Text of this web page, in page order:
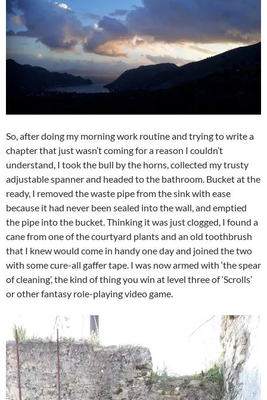
So, after doing my morning work routine and trying to write a
chapter that just wasn’t coming for a reason I couldn’t
understand, I took the bull by the horns, collected my trusty
adjustable spanner and headed to the bathroom. Bucket at the
ready, I removed the waste pipe from the sink with ease
because it had never been sealed into the wall, and emptied
the pipe into the bucket. Thinking it was just clogged, I found a
cane from one of the courtyard plants and an old toothbrush
that I knew would come in handy one day and joined the two
with some cure-all gaffer tape. I was now armed with ‘the spear
of cleaning’, the kind of thing you win at level three of ‘Scrolls’
or other fantasy role-playing video game.